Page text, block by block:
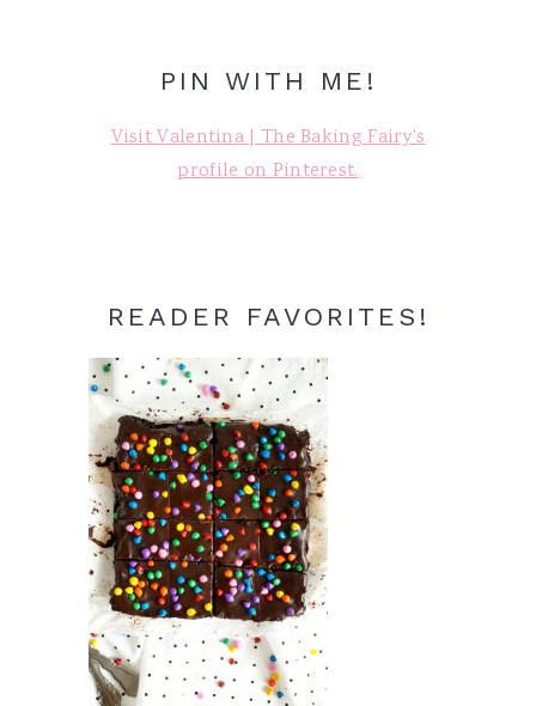
PIN WITH ME!
Visit Valentina | The Baking Fairy's
profile on Pinterest.
READER FAVORITES!